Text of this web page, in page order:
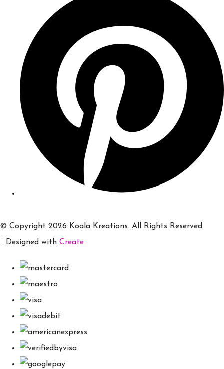
© Copyright 2026 Koala Kreations. All Rights Reserved.
Designed with Create